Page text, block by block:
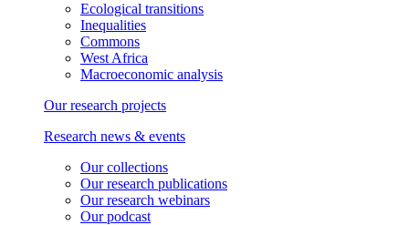
Ecological transitions
Inequalities
Commons
West Africa
Macroeconomic analysis
Our research projects
Research news & events
Our collections
Our research publications
Our research webinars
Our podcast